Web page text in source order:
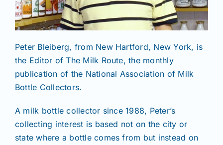
Peter Bleiberg, from New Hartford, New York, is
the Editor of The Milk Route, the monthly
publication of the National Association of Milk
Bottle Collectors.
A milk bottle collector since 1988, Peter’s
collecting interest is based not on the city or
state where a bottle comes from but instead on